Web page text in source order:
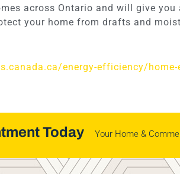
across Ontario and will give
your home from drafts and
energy-efficiency/
Today Your Home &